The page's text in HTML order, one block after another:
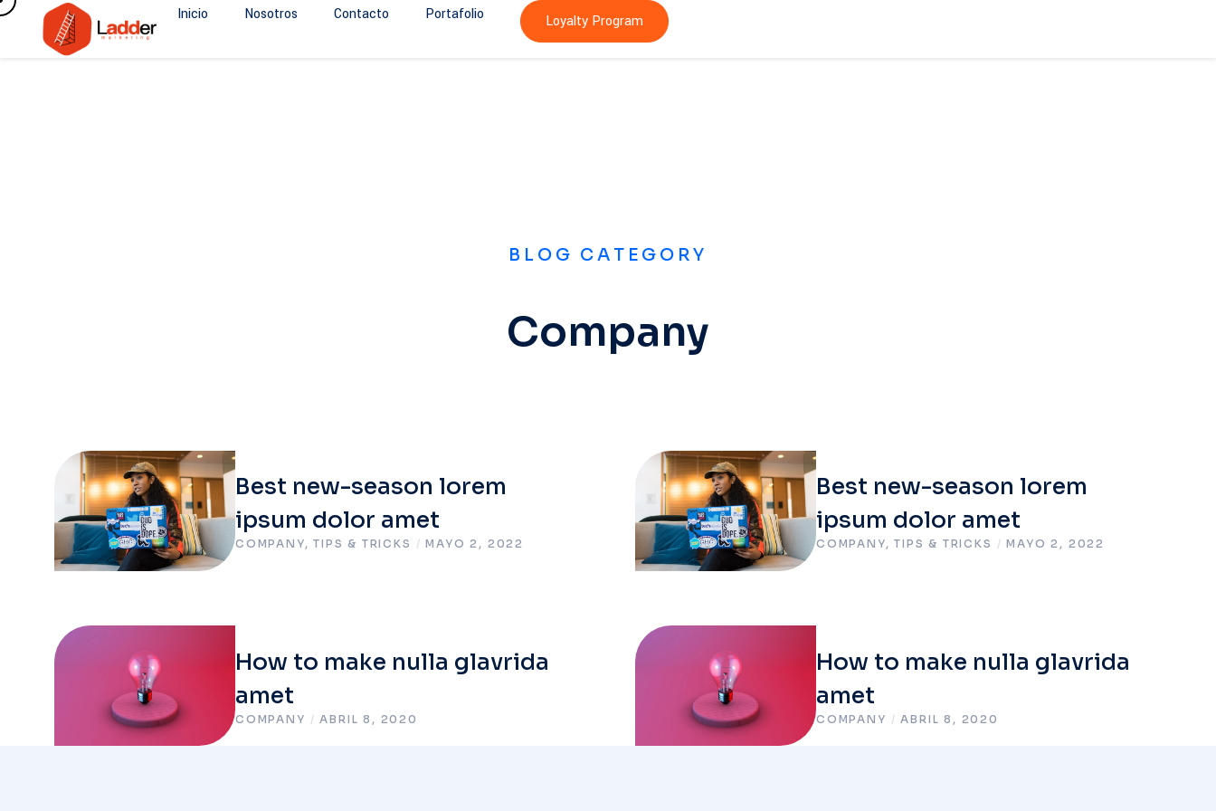
Inicio Nosotros Contacto Portafolio Loyalty Program
BLOG CATEGORY
Company
Best new-season lorem
ipsum dolor amet
COMPANY,TIPS & TRICKS / MAYO 2, 2022
Best new-season lorem
ipsum dolor amet
COMPANY,TIPS & TRICKS / MAYO 2, 2022
How to make nulla glavrida
amet
COMPANY / ABRIL 8, 2020
How to make nulla glavrida
amet
COMPANY / ABRIL 8, 2020